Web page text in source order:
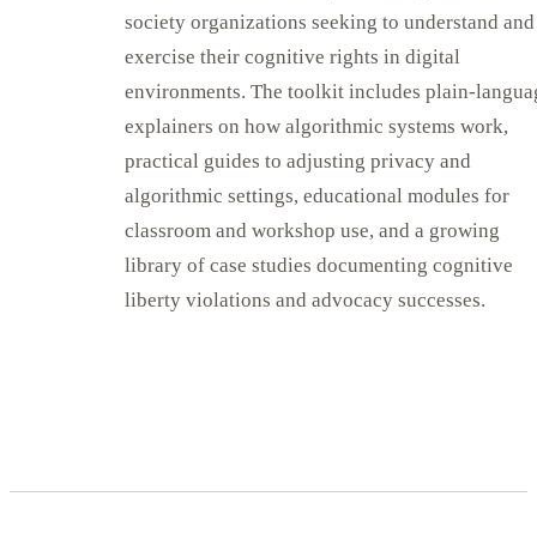
society organizations seeking to understand and
exercise their cognitive rights in digital
environments. The toolkit includes plain-
explainers on how algorithmic systems work,
practical guides to adjusting privacy and
algorithmic settings, educational modules for
classroom and workshop use, and a growing
library of case studies documenting cognitive
liberty violations and advocacy successes.